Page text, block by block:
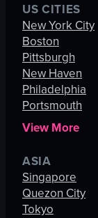
US CITIES
New York City
Boston
Pittsburgh
New Haven
Philadelphia
Portsmouth
View More
ASIA
Singapore
Quezon City
Tokyo